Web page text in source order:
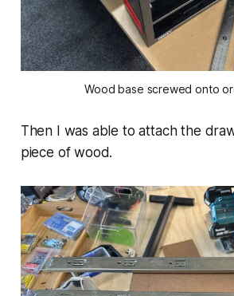
Wood base screwed onto
Then I was able to attach the
piece of wood.